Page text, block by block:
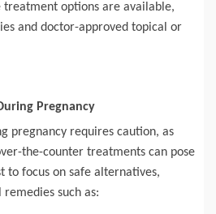
treatment options are available,
and doctor-approved topical or
Pregnancy
pregnancy requires caution, as
the-counter treatments can pose
to focus on safe alternatives,
such as: